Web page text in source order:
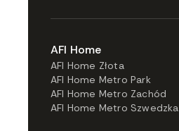
AFI Home
AFI Home Złota
AFI Home Metro Park
AFI Home Metro Zachód
AFI Home Metro Szwedzka